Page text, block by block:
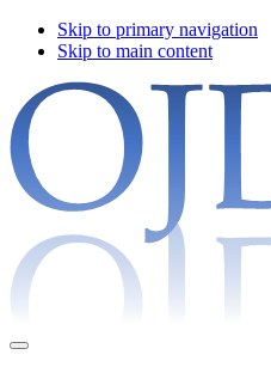
Skip to primary navigation
Skip to main content